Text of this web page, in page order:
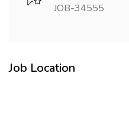
JOB-34555
Job Location